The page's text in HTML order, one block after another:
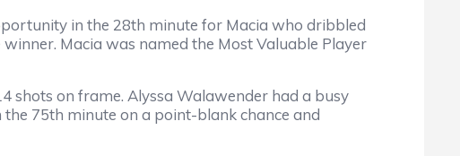
in the 28th minute for Macia who dribbled
Macia was named the Most Valuable Player
shots on frame. Alyssa Walawender had a busy
75th minute on a point-blank chance and